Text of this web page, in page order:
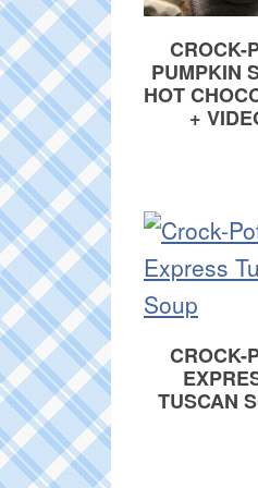
CROCK-
PUMPKIN
HOT
+
CROCK-
TUSCAN